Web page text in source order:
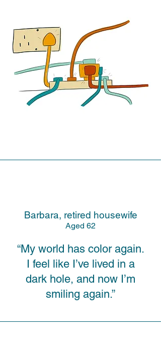
Barbara, retired housewife
Aged 62
“My world has color again.
I feel like I’ve lived in a
dark hole, and now I’m
smiling again.”